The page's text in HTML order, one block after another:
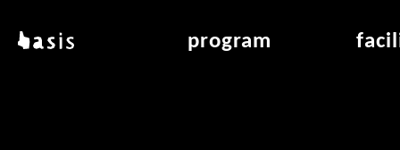
basis program